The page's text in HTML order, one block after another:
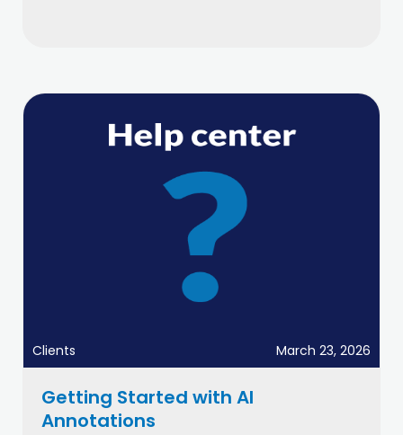
Clients March 23, 2026
Getting Started with AI
Annotations